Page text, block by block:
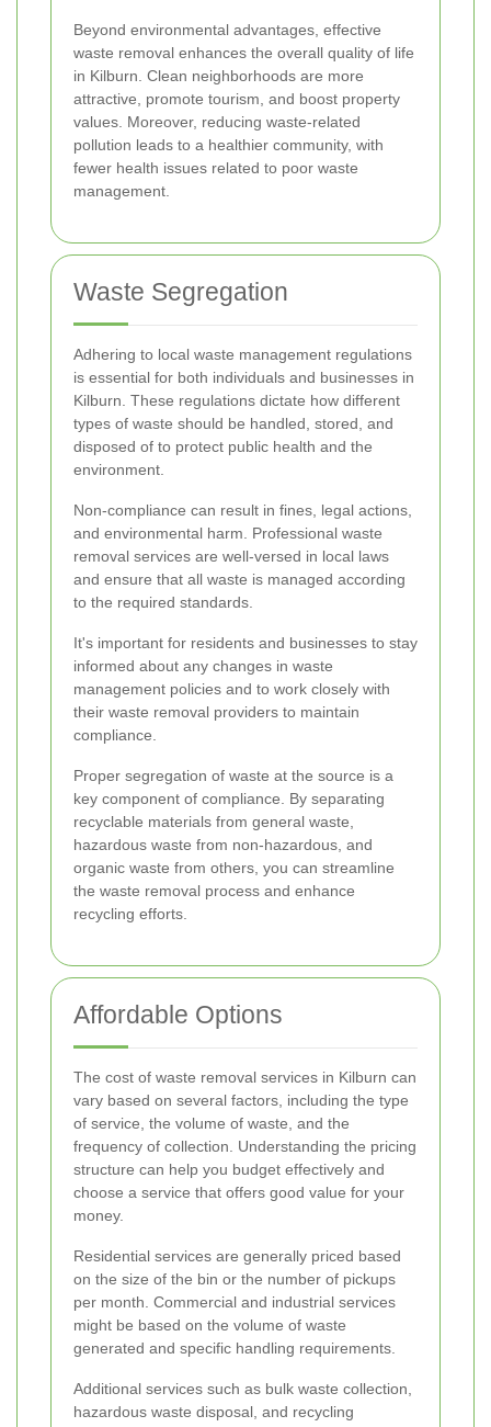
Beyond environmental advantages, effective
waste removal enhances the overall quality of life
in Kilburn. Clean neighborhoods are more
attractive, promote tourism, and boost property
values. Moreover, reducing waste-related
pollution leads to a healthier community, with
fewer health issues related to poor waste
management.
Waste Segregation
Adhering to local waste management regulations
is essential for both individuals and businesses in
Kilburn. These regulations dictate how different
types of waste should be handled, stored, and
disposed of to protect public health and the
environment.
Non-compliance can result in fines, legal actions,
and environmental harm. Professional waste
removal services are well-versed in local laws
and ensure that all waste is managed according
to the required standards.
It's important for residents and businesses to stay
informed about any changes in waste
management policies and to work closely with
their waste removal providers to maintain
compliance.
Proper segregation of waste at the source is a
key component of compliance. By separating
recyclable materials from general waste,
hazardous waste from non-hazardous, and
organic waste from others, you can streamline
the waste removal process and enhance
recycling efforts.
Affordable Options
The cost of waste removal services in Kilburn can
vary based on several factors, including the type
of service, the volume of waste, and the
frequency of collection. Understanding the pricing
structure can help you budget effectively and
choose a service that offers good value for your
money.
Residential services are generally priced based
on the size of the bin or the number of pickups
per month. Commercial and industrial services
might be based on the volume of waste
generated and specific handling requirements.
Additional services such as bulk waste collection,
hazardous waste disposal, and recycling